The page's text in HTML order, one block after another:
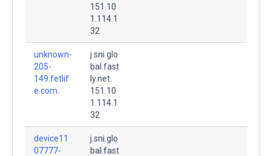
151.10
1.114.1
32
unknown-
205-
149.fetlif
e.com.
j.sni.glo
bal.fast
ly.net.
151.10
1.114.1
32
device11
07777-
j.sni.glo
bal.fast